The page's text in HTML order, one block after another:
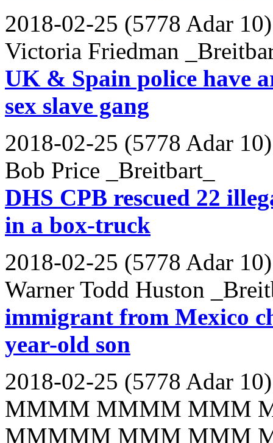
2018-02-25 (5778 Adar 10)
Victoria Friedman
UK & Spain police have
sex slave gang
2018-02-25 (5778 Adar 10)
Bob Price _Breitbart_
DHS CPB rescued 22
in a box-truck
2018-02-25 (5778 Adar 10)
Warner Todd Huston
immigrant from Mexico
year-old son
2018-02-25 (5778 Adar 10)
MMMM MMMM MMM
MMMMM MMM MMM